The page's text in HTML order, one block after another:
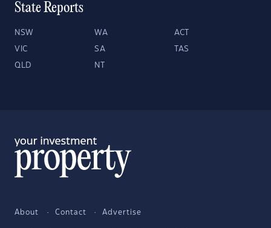
State Reports
NSW WA ACT
VIC SA TAS
QLD NT
About Contact Advertise